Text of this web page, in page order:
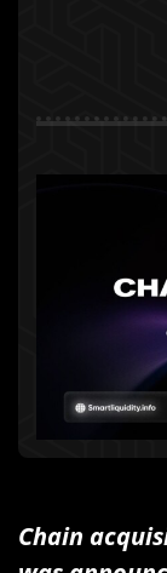
Chain